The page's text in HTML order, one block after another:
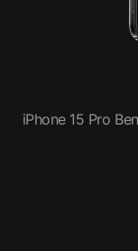
iPhone 15 Pro